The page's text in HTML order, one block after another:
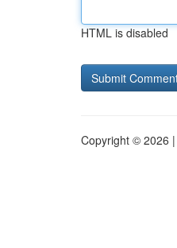
HTML is disabled
Copyright © 2026 |